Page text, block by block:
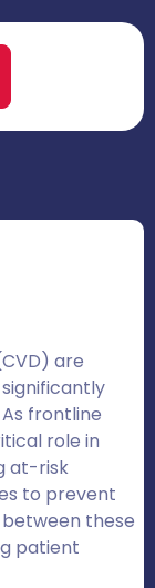
are
frontline
role in
at-risk
to prevent
these
patient